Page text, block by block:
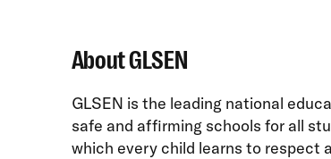
About GLSEN
GLSEN is the leading national
safe and affirming schools for all
which every child learns to respect